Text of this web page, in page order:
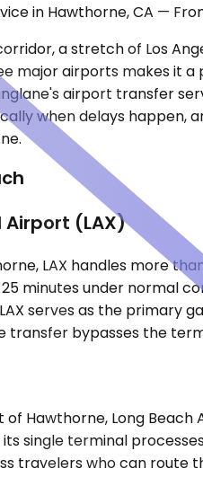
in Hawthorne, CA —
a stretch of Los
major airports makes it
airport transfer
when delays happen,
(LAX)
LAX handles more
minutes under normal
serves as the primary
transfer bypasses the
Hawthorne, Long
single terminal
travelers who can